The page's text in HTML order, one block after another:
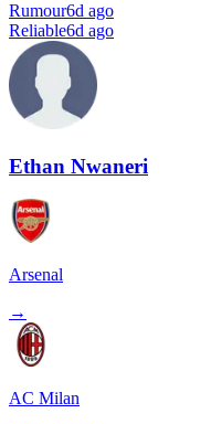
Rumour6d ago
Reliable6d ago
Ethan Nwaneri
Arsenal
→
AC Milan